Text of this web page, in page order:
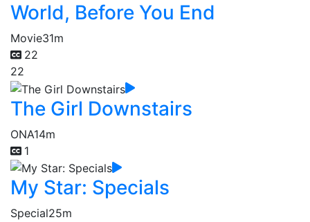
World, Before You End
Movie31m
22
22
The Girl Downstairs
ONA14m
1
My Star: Specials
Special25m